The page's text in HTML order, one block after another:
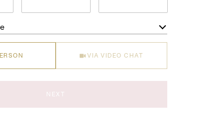
VIA VIDEO CHAT
NEXT